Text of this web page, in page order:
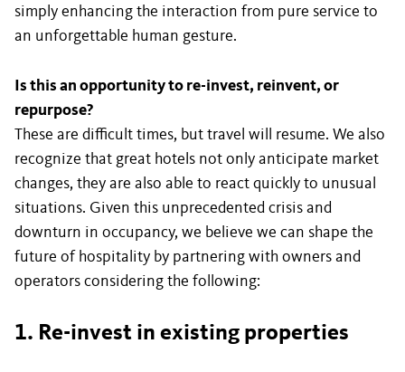
simply enhancing the interaction from pure service to
an unforgettable human gesture.
Is this an opportunity to re-invest, reinvent, or
repurpose?
These are difficult times, but travel will resume. We also
recognize that great hotels not only anticipate market
changes, they are also able to react quickly to unusual
situations. Given this unprecedented crisis and
downturn in occupancy, we believe we can shape the
future of hospitality by partnering with owners and
operators considering the following:
1. Re-invest in existing properties